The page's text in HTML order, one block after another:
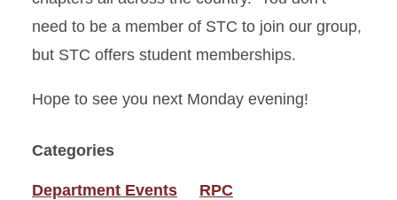
need to be a member of STC to join our group,
but STC offers student memberships.
Hope to see you next Monday evening!
Categories
Department Events RPC